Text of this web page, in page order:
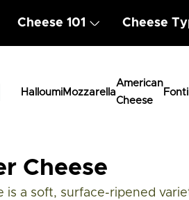
Cheese 101 Cheese
Halloumi Mozzarella
American
Cheese
Cheese
is a soft, surface-ripened